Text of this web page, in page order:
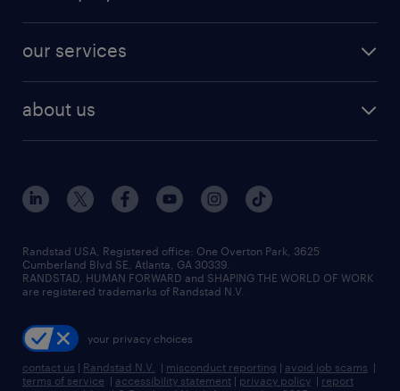
finance & accounting jobs
human resources jobs
industrial management jobs
sales & marketing jobs
resume builder
jobs in new york
our services
flexible to permanent staffing
high-volume hiring support
managed service programs
recruitment process outsourcing
talent transition
about us
contact us
locations
careers at randstad
press room
Randstad USA, Registered office:​ One Overton Park, 3625
Cumberland Blvd SE, Atlanta, GA 30339.
RANDSTAD, HUMAN FORWARD and SHAPING THE WORLD OF WORK
are registered trademarks of Randstad N.V.
your privacy choices
contact us | Randstad N.V. | misconduct reporting | avoid job scams |
terms of service | accessibility statement | privacy policy | report